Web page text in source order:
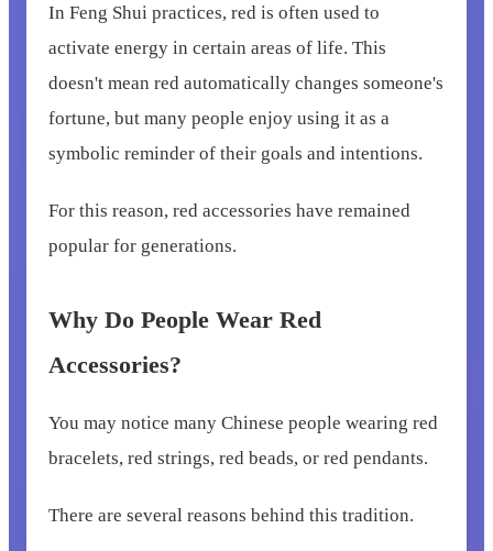
In Feng Shui practices, red is often used to
activate energy in certain areas of life. This
doesn't mean red automatically changes someone's
fortune, but many people enjoy using it as a
symbolic reminder of their goals and intentions.
For this reason, red accessories have remained
popular for generations.
Why Do People Wear Red
Accessories?
You may notice many Chinese people wearing red
bracelets, red strings, red beads, or red pendants.
There are several reasons behind this tradition.